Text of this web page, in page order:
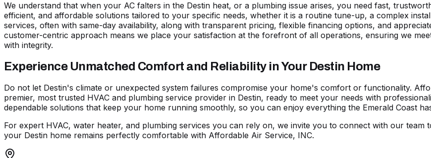
We understand that when your AC falters in the Destin heat, or a plumbing issue arises, you need fast,
efficient, and affordable solutions tailored to your specific needs, whether it is a routine tune-up, a complex
services, often with same-day availability, along with transparent pricing, flexible financing options, and
customer-centric approach means we place your satisfaction at the forefront of all operations, ensuring we
with integrity.
Experience Unmatched Comfort and Reliability in Your Destin Home
Do not let Destin's climate or unexpected system failures compromise your home's comfort or functionality.
premier, most trusted HVAC and plumbing service provider in Destin, ready to meet your needs with
dependable solutions that keep your home running smoothly, so you can enjoy everything the Emerald Coast
For expert HVAC, water heater, and plumbing services you can rely on, we invite you to connect with our team
your Destin home remains perfectly comfortable with Affordable Air Service, INC.